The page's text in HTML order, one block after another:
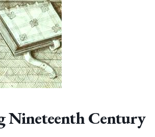
Nineteenth Century